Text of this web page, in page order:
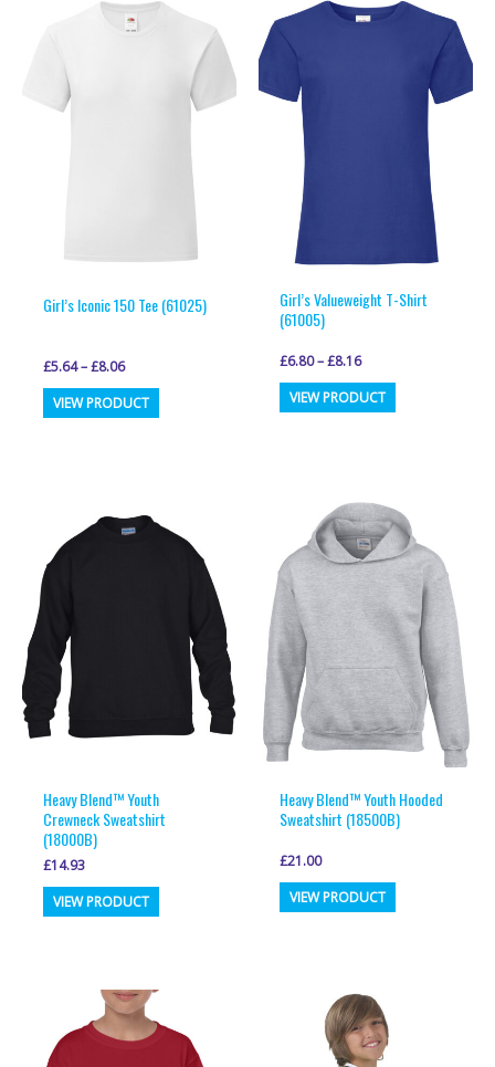
variants.
options
chosen
product
page
variants.
may
chosen
product
page
Girl’s Iconic 150 Tee (61025)
£5.64–£8.06
VIEW PRODUCT This
variants.
The
options
chosen
the
page
Girl’s Valueweight T-Shirt
(61005)
£6.80–£8.16
VIEW PRODUCT This
variants.
The
options
may
be
chosen
on
the
product
page
Heavy Blend™ Youth
Crewneck Sweatshirt
(18000B)
£14.93
VIEW PRODUCT This
multiple
variants.
The
Heavy Blend™ Youth Hooded
Sweatshirt (18500B)
£21.00
VIEW PRODUCT This